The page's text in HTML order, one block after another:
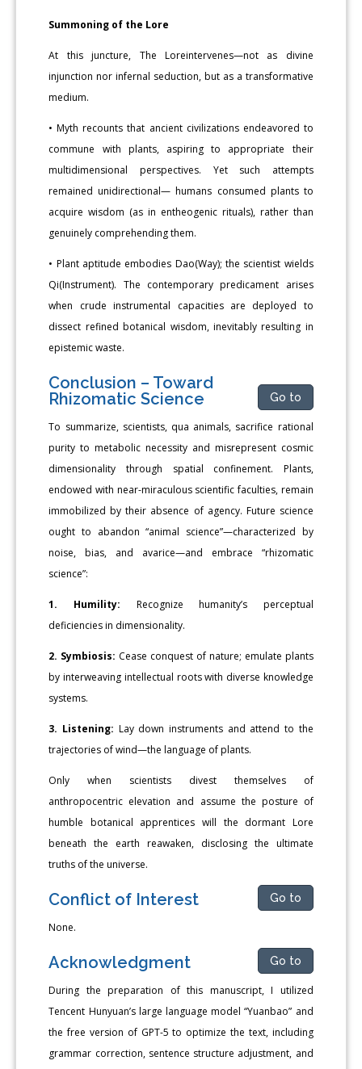
Summoning of the Lore
At this juncture, The Loreintervenes—not as divine
injunction nor infernal seduction, but as a transformative
medium.
• Myth recounts that ancient civilizations endeavored to
commune with plants, aspiring to appropriate their
multidimensional perspectives. Yet such attempts
remained unidirectional— humans consumed plants to
acquire wisdom (as in entheogenic rituals), rather than
genuinely comprehending them.
• Plant aptitude embodies Dao(Way); the scientist wields
Qi(Instrument). The contemporary predicament arises
when crude instrumental capacities are deployed to
dissect refined botanical wisdom, inevitably resulting in
epistemic waste.
Conclusion – Toward
Rhizomatic Science
Go to
To summarize, scientists, qua animals, sacrifice rational
purity to metabolic necessity and misrepresent cosmic
dimensionality through spatial confinement. Plants,
endowed with near-miraculous scientific faculties, remain
immobilized by their absence of agency. Future science
ought to abandon “animal science”—characterized by
noise, bias, and avarice—and embrace “rhizomatic
science”:
1. Humility: Recognize humanity’s perceptual
deficiencies in dimensionality.
2. Symbiosis: Cease conquest of nature; emulate plants
by interweaving intellectual roots with diverse knowledge
systems.
3. Listening: Lay down instruments and attend to the
trajectories of wind—the language of plants.
Only when scientists divest themselves of
anthropocentric elevation and assume the posture of
humble botanical apprentices will the dormant Lore
beneath the earth reawaken, disclosing the ultimate
truths of the universe.
Conflict of Interest Go to
None.
Acknowledgment Go to
During the preparation of this manuscript, I utilized
Tencent Hunyuan’s large language model “Yuanbao” and
the free version of GPT-5 to optimize the text, including
grammar correction, sentence structure adjustment, and